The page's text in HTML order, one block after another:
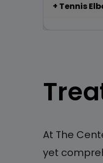
Tennis
At The
yet